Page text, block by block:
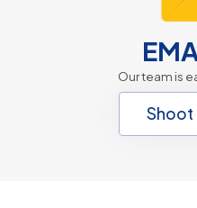
Our team is
Shoot